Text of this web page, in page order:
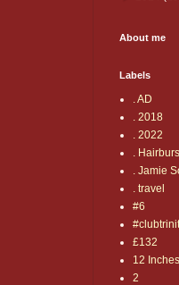
About me
Labels
. AD
. 2018
. 2022
.
. Jamie
. travel
#6
£132
12
2